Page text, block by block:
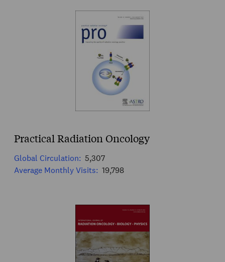
Practical Radiation Oncology
Global Circulation: 5,307
Average Monthly Visits: 19,798